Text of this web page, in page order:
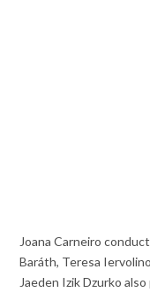
Joana Carneiro
Baráth, Teresa
Jaeden Izik Dzurko